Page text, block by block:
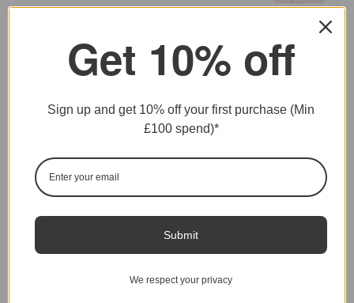
41.66Ex. VAT
Get 10% off
Sign up and get 10% off your first purchase (Min
£100 spend)*
Submit
We respect your privacy